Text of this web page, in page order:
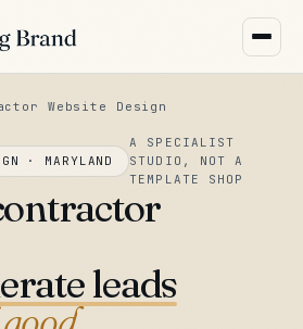
Website Design
· MARYLAND
A SPECIALIST
STUDIO, NOT A
TEMPLATE SHOP
leads